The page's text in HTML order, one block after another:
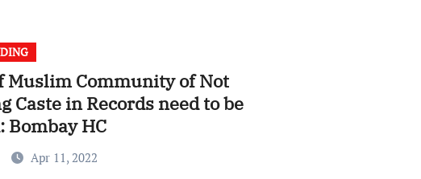
Muslim Community of Not
Caste in Records need to be
Bombay HC
Apr 11, 2022